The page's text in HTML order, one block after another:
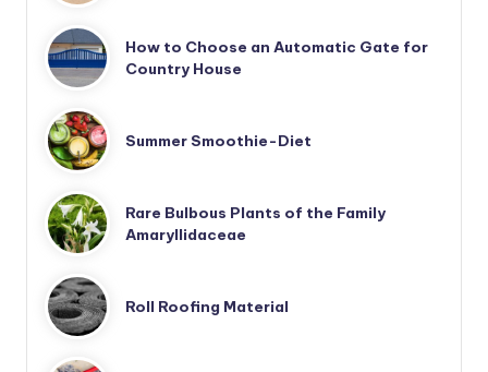
How to Choose an Automatic Gate for
Country House
Summer Smoothie-Diet
Rare Bulbous Plants of the Family
Amaryllidaceae
Roll Roofing Material